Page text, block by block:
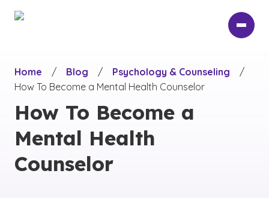
Home
/ Blog / Psychology & Counseling
/
How To Become a Mental Health Counselor
How To Become a
Mental Health
Counselor